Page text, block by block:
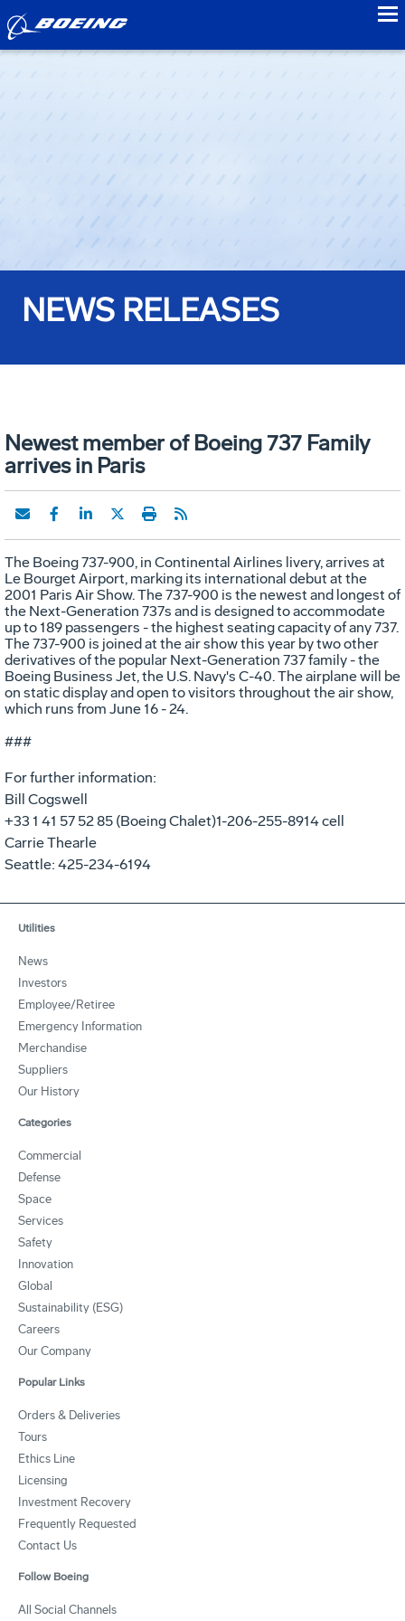
NEWS RELEASES
Newest member of Boeing 737 Family
arrives in Paris
The Boeing 737-900, in Continental Airlines livery, arrives at
Le Bourget Airport, marking its international debut at the
2001 Paris Air Show. The 737-900 is the newest and longest of
the Next-Generation 737s and is designed to accommodate
up to 189 passengers - the highest seating capacity of any 737.
The 737-900 is joined at the air show this year by two other
derivatives of the popular Next-Generation 737 family - the
Boeing Business Jet, the U.S. Navy's C-40. The airplane will be
on static display and open to visitors throughout the air show,
which runs from June 16 - 24.
###
For further information:
Bill Cogswell
+33 1 41 57 52 85 (Boeing Chalet)1-206-255-8914 cell
Carrie Thearle
Seattle: 425-234-6194
Utilities
News
Investors
Employee/Retiree
Emergency Information
Merchandise
Suppliers
Our History
Categories
Commercial
Defense
Space
Services
Safety
Innovation
Global
Sustainability (ESG)
Careers
Our Company
Popular Links
Orders & Deliveries
Tours
Ethics Line
Licensing
Investment Recovery
Frequently Requested
Contact Us
Follow Boeing
All Social Channels